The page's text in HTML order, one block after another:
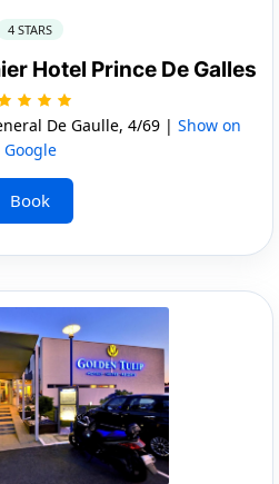
4 STARS
Hotel Prince De Galles
De Gaulle, 4/69 | Show on
Google
Book